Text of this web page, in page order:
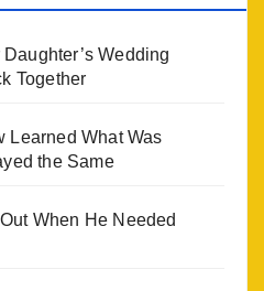
Wedding
Together
Learned What Was
the Same
When He Needed